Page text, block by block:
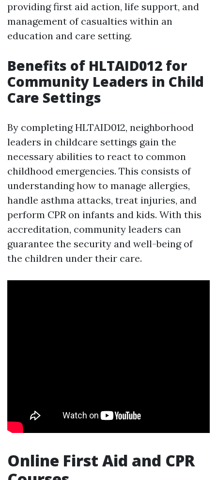
providing first aid action, life support, and
management of casualties within an
education and care setting.
Benefits of HLTAID012 for
Community Leaders in Child
Care Settings
By completing HLTAID012, neighborhood
leaders in childcare settings gain the
necessary abilities to react to common
childhood emergencies. This consists of
understanding how to manage allergies,
handle asthma attacks, treat injuries, and
perform CPR on infants and kids. With this
accreditation, community leaders can
guarantee the security and well-being of
the children under their care.
Online First Aid and CPR